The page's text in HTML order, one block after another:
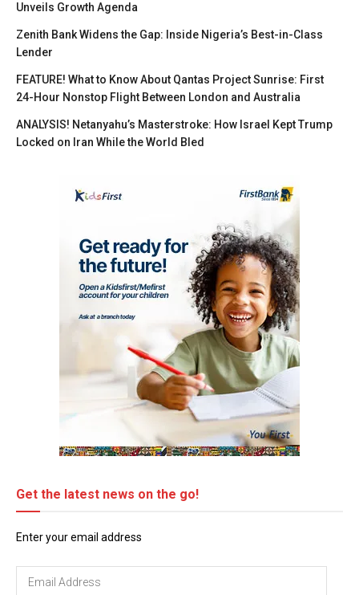
Unveils Growth Agenda
Zenith Bank Widens the Gap: Inside Nigeria’s Best-in-Class
Lender
FEATURE! What to Know About Qantas Project Sunrise: First
24-Hour Nonstop Flight Between London and Australia
ANALYSIS! Netanyahu’s Masterstroke: How Israel Kept Trump
Locked on Iran While the World Bled
Get the latest news on the go!
Enter your email address